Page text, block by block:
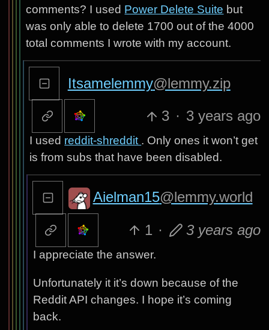
comments? I used Power Delete Suite but
was only able to delete 1700 out of the 4000
total comments I wrote with my account.
Itsamelemmy@lemmy.zip
3 · 3 years ago
I used reddit-shreddit . Only ones it won’t get
is from subs that have been disabled.
Aielman15@lemmy.world
1 · 3 years ago
I appreciate the answer.
Unfortunately it it’s down because of the
Reddit API changes. I hope it’s coming
back.